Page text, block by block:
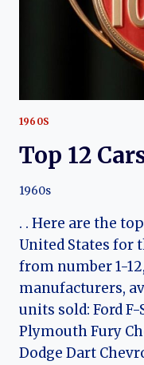
1960S
Top 12
1960s
. . Here are the
United States for
from number 1-
manufacturers,
units sold: Ford
Plymouth Fury
Dodge Dart